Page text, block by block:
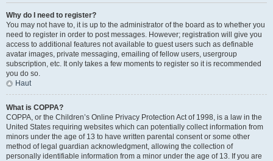
Why do I need to register?
You may not have to, it is up to the administrator of the board as to whether you
need to register in order to post messages. However; registration will give you
access to additional features not available to guest users such as definable
avatar images, private messaging, emailing of fellow users, usergroup
subscription, etc. It only takes a few moments to register so it is recommended
you do so.
Haut
What is COPPA?
COPPA, or the Children’s Online Privacy Protection Act of 1998, is a law in the
United States requiring websites which can potentially collect information from
minors under the age of 13 to have written parental consent or some other
method of legal guardian acknowledgment, allowing the collection of
personally identifiable information from a minor under the age of 13. If you are